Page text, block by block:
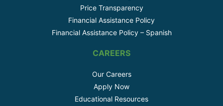
Price Transparency
Financial Assistance Policy
Financial Assistance Policy – Spanish
CAREERS
Our Careers
Apply Now
Educational Resources